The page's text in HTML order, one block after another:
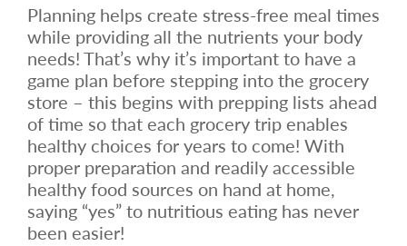
Planning helps create stress-free meal times
while providing all the nutrients your body
needs! That’s why it’s important to have a
game plan before stepping into the grocery
store – this begins with prepping lists ahead
of time so that each grocery trip enables
healthy choices for years to come! With
proper preparation and readily accessible
healthy food sources on hand at home,
saying “yes” to nutritious eating has never
been easier!